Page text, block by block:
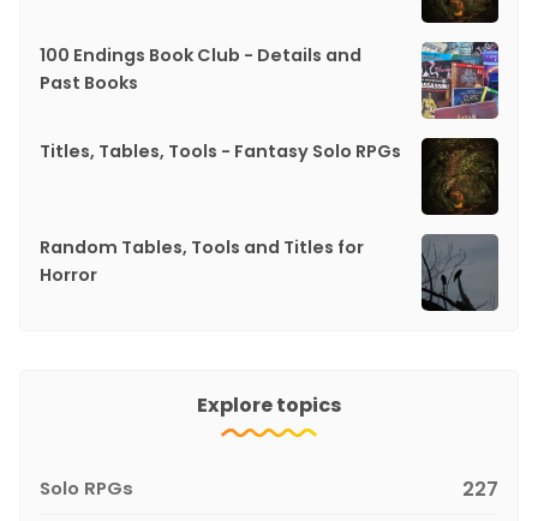
100 Endings Book Club - Details and
Past Books
Titles, Tables, Tools - Fantasy Solo RPGs
Random Tables, Tools and Titles for
Horror
Explore topics
Solo RPGs 227